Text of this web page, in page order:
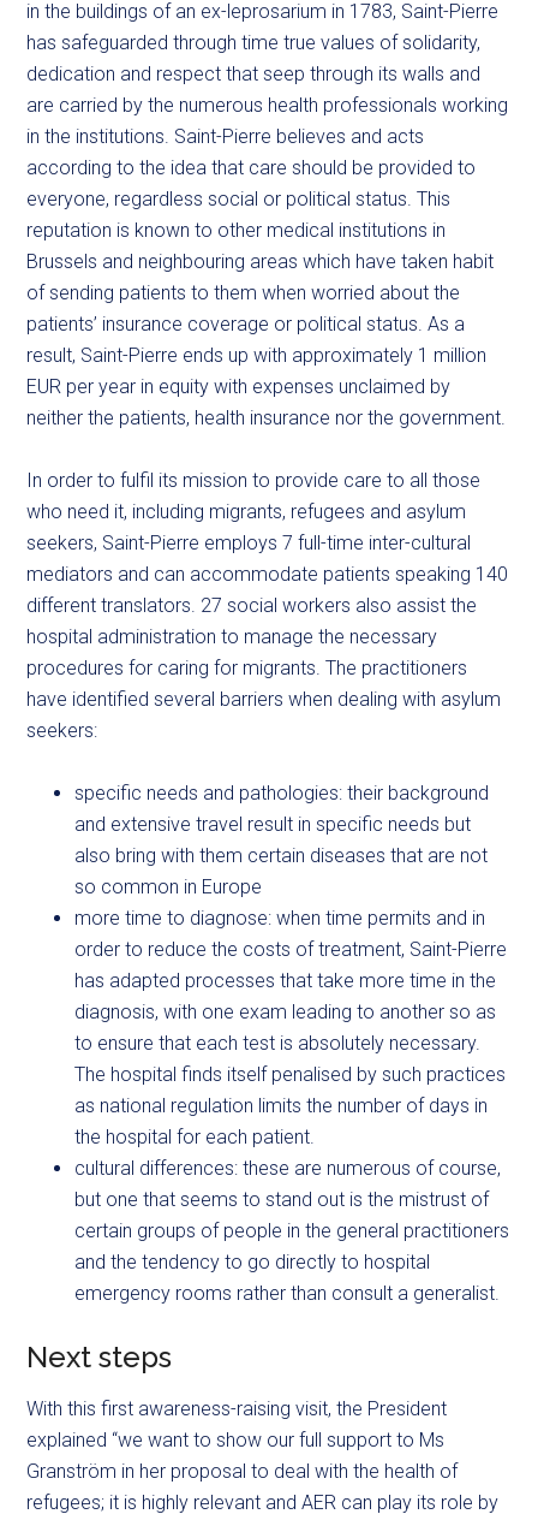
in the buildings of an ex-leprosarium in 1783, Saint-Pierre
has safeguarded through time true values of solidarity,
dedication and respect that seep through its walls and
are carried by the numerous health professionals working
in the institutions. Saint-Pierre believes and acts
according to the idea that care should be provided to
everyone, regardless social or political status. This
reputation is known to other medical institutions in
Brussels and neighbouring areas which have taken habit
of sending patients to them when worried about the
patients’ insurance coverage or political status. As a
result, Saint-Pierre ends up with approximately 1 million
EUR per year in equity with expenses unclaimed by
neither the patients, health insurance nor the government.
In order to fulfil its mission to provide care to all those
who need it, including migrants, refugees and asylum
seekers, Saint-Pierre employs 7 full-time inter-cultural
mediators and can accommodate patients speaking 140
different translators. 27 social workers also assist the
hospital administration to manage the necessary
procedures for caring for migrants. The practitioners
have identified several barriers when dealing with asylum
seekers:
specific needs and pathologies: their background
and extensive travel result in specific needs but
also bring with them certain diseases that are not
so common in Europe
more time to diagnose: when time permits and in
order to reduce the costs of treatment, Saint-Pierre
has adapted processes that take more time in the
diagnosis, with one exam leading to another so as
to ensure that each test is absolutely necessary.
The hospital finds itself penalised by such practices
as national regulation limits the number of days in
the hospital for each patient.
cultural differences: these are numerous of course,
but one that seems to stand out is the mistrust of
certain groups of people in the general practitioners
and the tendency to go directly to hospital
emergency rooms rather than consult a generalist.
Next steps
With this first awareness-raising visit, the President
explained “we want to show our full support to Ms
Granström in her proposal to deal with the health of
refugees; it is highly relevant and AER can play its role by